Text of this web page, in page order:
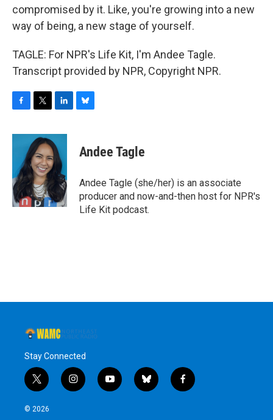
compromised by it. Like, you're growing into a new
way of being, a new stage of yourself.
TAGLE: For NPR's Life Kit, I'm Andee Tagle.
Transcript provided by NPR, Copyright NPR.
c
o
k
i
t
t
e
r
n
k
e
d
n
s
y
Andee Tagle
Andee Tagle (she/her) is an associate
producer and now-and-then host for NPR's
Life Kit podcast.
Stay Connected
t
w
i
i
n
y
o
b
l
f
a
© 2026